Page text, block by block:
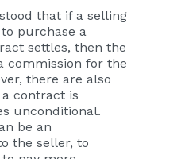
that if a selling
purchase a
settles, then the
commission for the
there are also
contract is
unconditional.
be an
the seller, to